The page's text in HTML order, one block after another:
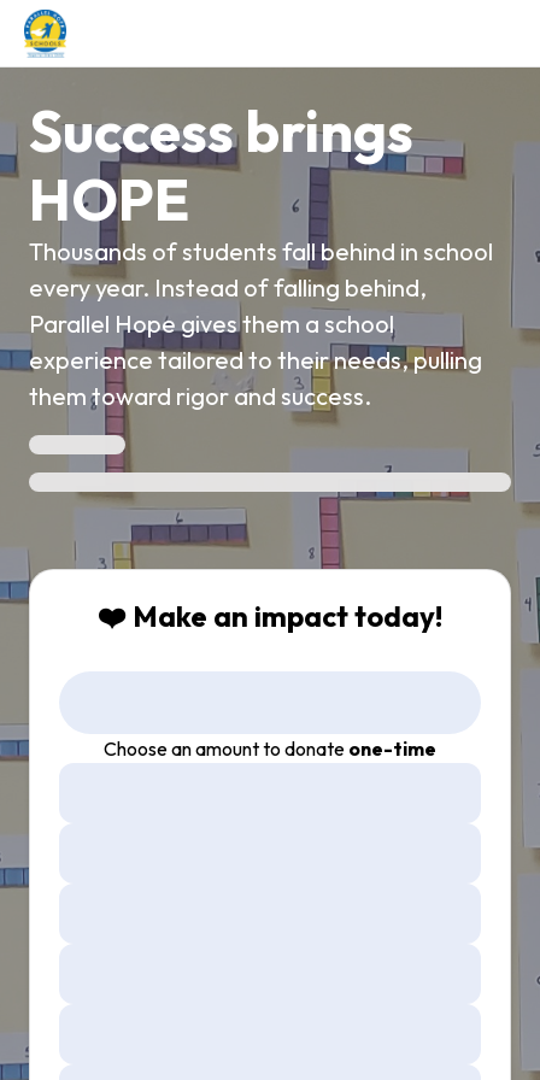
Success brings
HOPE
Thousands of students fall behind in school
every year. Instead of falling behind,
Parallel Hope gives them a school
experience tailored to their needs, pulling
them toward rigor and success.
❤️ Make an impact today!
Choose an amount to donate one-time